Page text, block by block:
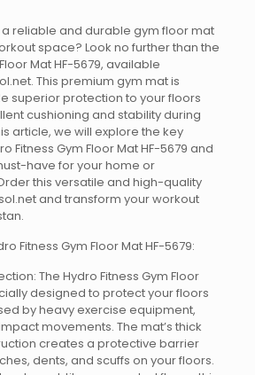
reliable and durable gym floor mat
space? Look no further than the
Mat HF-5679, available
This premium gym mat is
superior protection to your floors
cushioning and stability during
article, we will explore the key
Fitness Gym Floor Mat HF-5679 and
have for your home or
this versatile and high-quality
and transform your workout
Fitness Gym Floor Mat HF-5679:
The Hydro Fitness Gym Floor
designed to protect your floors
by heavy exercise equipment,
movements. The mat’s thick
creates a protective barrier
dents, and scuffs on your floors.